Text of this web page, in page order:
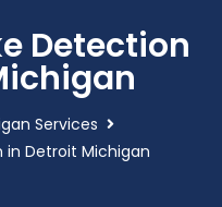
Detection
Services
in Detroit Michigan